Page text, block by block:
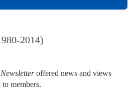
2014)
Newsletteroffered news and views
members.